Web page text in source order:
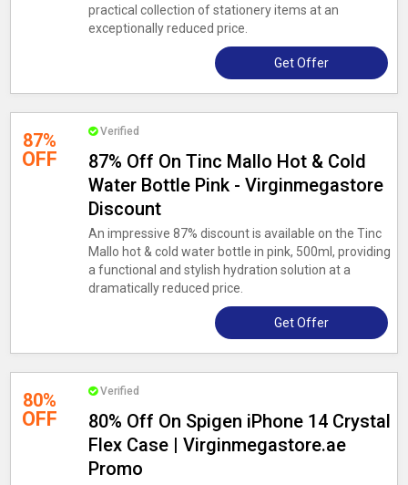
practical collection of stationery items at an
exceptionally reduced price.
Get Offer
87%
OFF
Verified
87% Off On Tinc Mallo Hot & Cold
Water Bottle Pink - Virginmegastore
Discount
An impressive 87% discount is available on the Tinc
Mallo hot & cold water bottle in pink, 500ml, providing
a functional and stylish hydration solution at a
dramatically reduced price.
Get Offer
80%
OFF
Verified
80% Off On Spigen iPhone 14 Crystal
Flex Case | Virginmegastore.ae
Promo